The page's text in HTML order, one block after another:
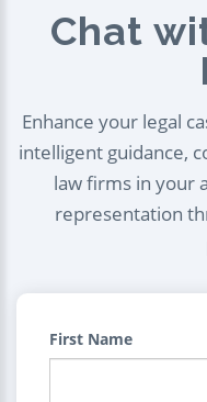
Chat
Enhance your legal
intelligent guidance,
law firms in your
representation
First Name